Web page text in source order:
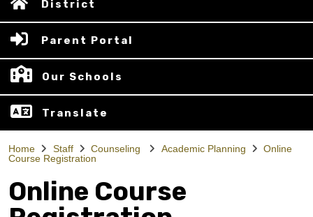
District
Parent Portal
Our Schools
Translate
Home Staff Counseling Academic Planning
Online
Course Registration
Online Course